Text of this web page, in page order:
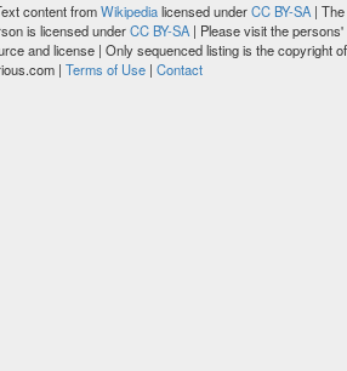
content fromWikipedialicensed underCC BY-SA| The
is licensed underCC BY-SA| Please visit the persons'
and license | Only sequenced listing is the copyright of
| Terms of Use | Contact